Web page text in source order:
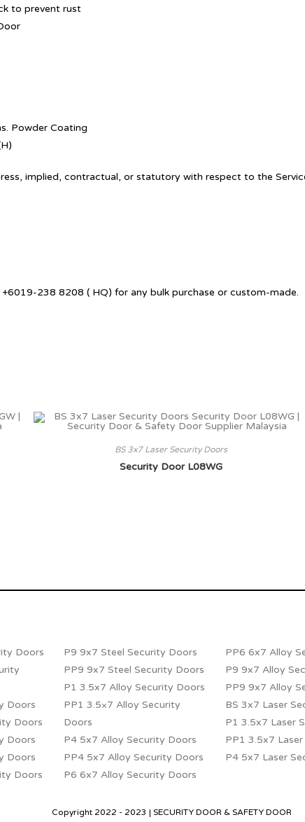
to prevent rust
Powder Coating
implied, contractual, or statutory with respect to the
238 8208 ( HQ) for any bulk purchase or custom-made.
BS 3x7 Laser Security Doors
Security Door L08WG
Doors
Doors
Doors
Doors
Doors
Doors
P9 9x7 Steel Security Doors
PP9 9x7 Steel Security Doors
P1 3.5x7 Alloy Security Doors
PP1 3.5×7 Alloy Security
Doors
P4 5x7 Alloy Security Doors
PP4 5x7 Alloy Security Doors
P6 6x7 Alloy Security Doors
PP6 6x7 Alloy
P9 9x7 Alloy
PP9 9x7 Alloy
BS 3x7 Laser
P1 3.5x7 Laser
PP1 3.5x7
P4 5x7 Laser
Copyright 2022 - 2023 | SECURITY DOOR & SAFETY DOOR